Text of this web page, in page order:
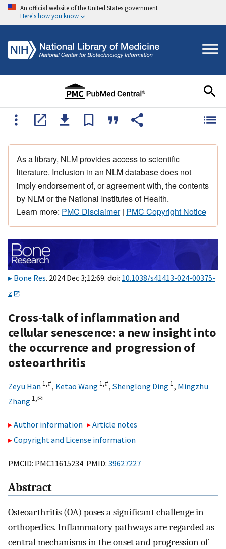
An official website of the United States government
Here's how you know
As a library, NLM provides access to scientific
literature. Inclusion in an NLM database does not
imply endorsement of, or agreement with, the contents
by NLM or the National Institutes of Health.
Learn more: PMC Disclaimer| PMC Copyright Notice
Bone Res. 2024 Dec 3;12:69. doi: 10.1038/s41413-024-00375-
z
Cross-talk of inflammation and
cellular senescence: a new insight into
the occurrence and progression of
osteoarthritis
Zeyu Han 1,#, Ketao Wang 1,#, Shenglong Ding 1, Mingzhu
Zhang 1,✉
Author information
Article notes
Copyright and License information
PMCID: PMC11615234 PMID: 39627227
Abstract
Osteoarthritis (OA) poses a significant challenge in
orthopedics. Inflammatory pathways are regarded as
central mechanisms in the onset and progression of